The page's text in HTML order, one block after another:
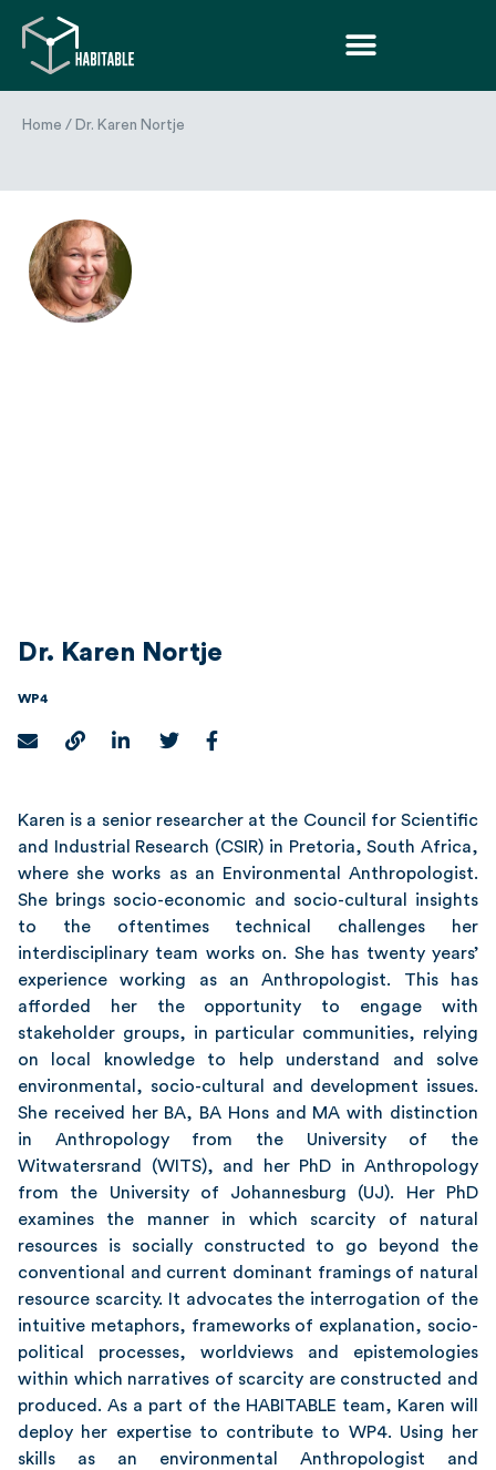
Home / Dr. Karen Nortje
Dr. Karen Nortje
WP4
Karen is a senior researcher at the Council for Scientific
and Industrial Research (CSIR) in Pretoria, South Africa,
where she works as an Environmental Anthropologist.
She brings socio-economic and socio-cultural insights
to the oftentimes technical challenges her
interdisciplinary team works on. She has twenty years’
experience working as an Anthropologist. This has
afforded her the opportunity to engage with
stakeholder groups, in particular communities, relying
on local knowledge to help understand and solve
environmental, socio-cultural and development issues.
She received her BA, BA Hons and MA with distinction
in Anthropology from the University of the
Witwatersrand (WITS), and her PhD in Anthropology
from the University of Johannesburg (UJ). Her PhD
examines the manner in which scarcity of natural
resources is socially constructed to go beyond the
conventional and current dominant framings of natural
resource scarcity. It advocates the interrogation of the
intuitive metaphors, frameworks of explanation, socio-
political processes, worldviews and epistemologies
within which narratives of scarcity are constructed and
produced. As a part of the HABITABLE team, Karen will
deploy her expertise to contribute to WP4. Using her
skills as an environmental Anthropologist and